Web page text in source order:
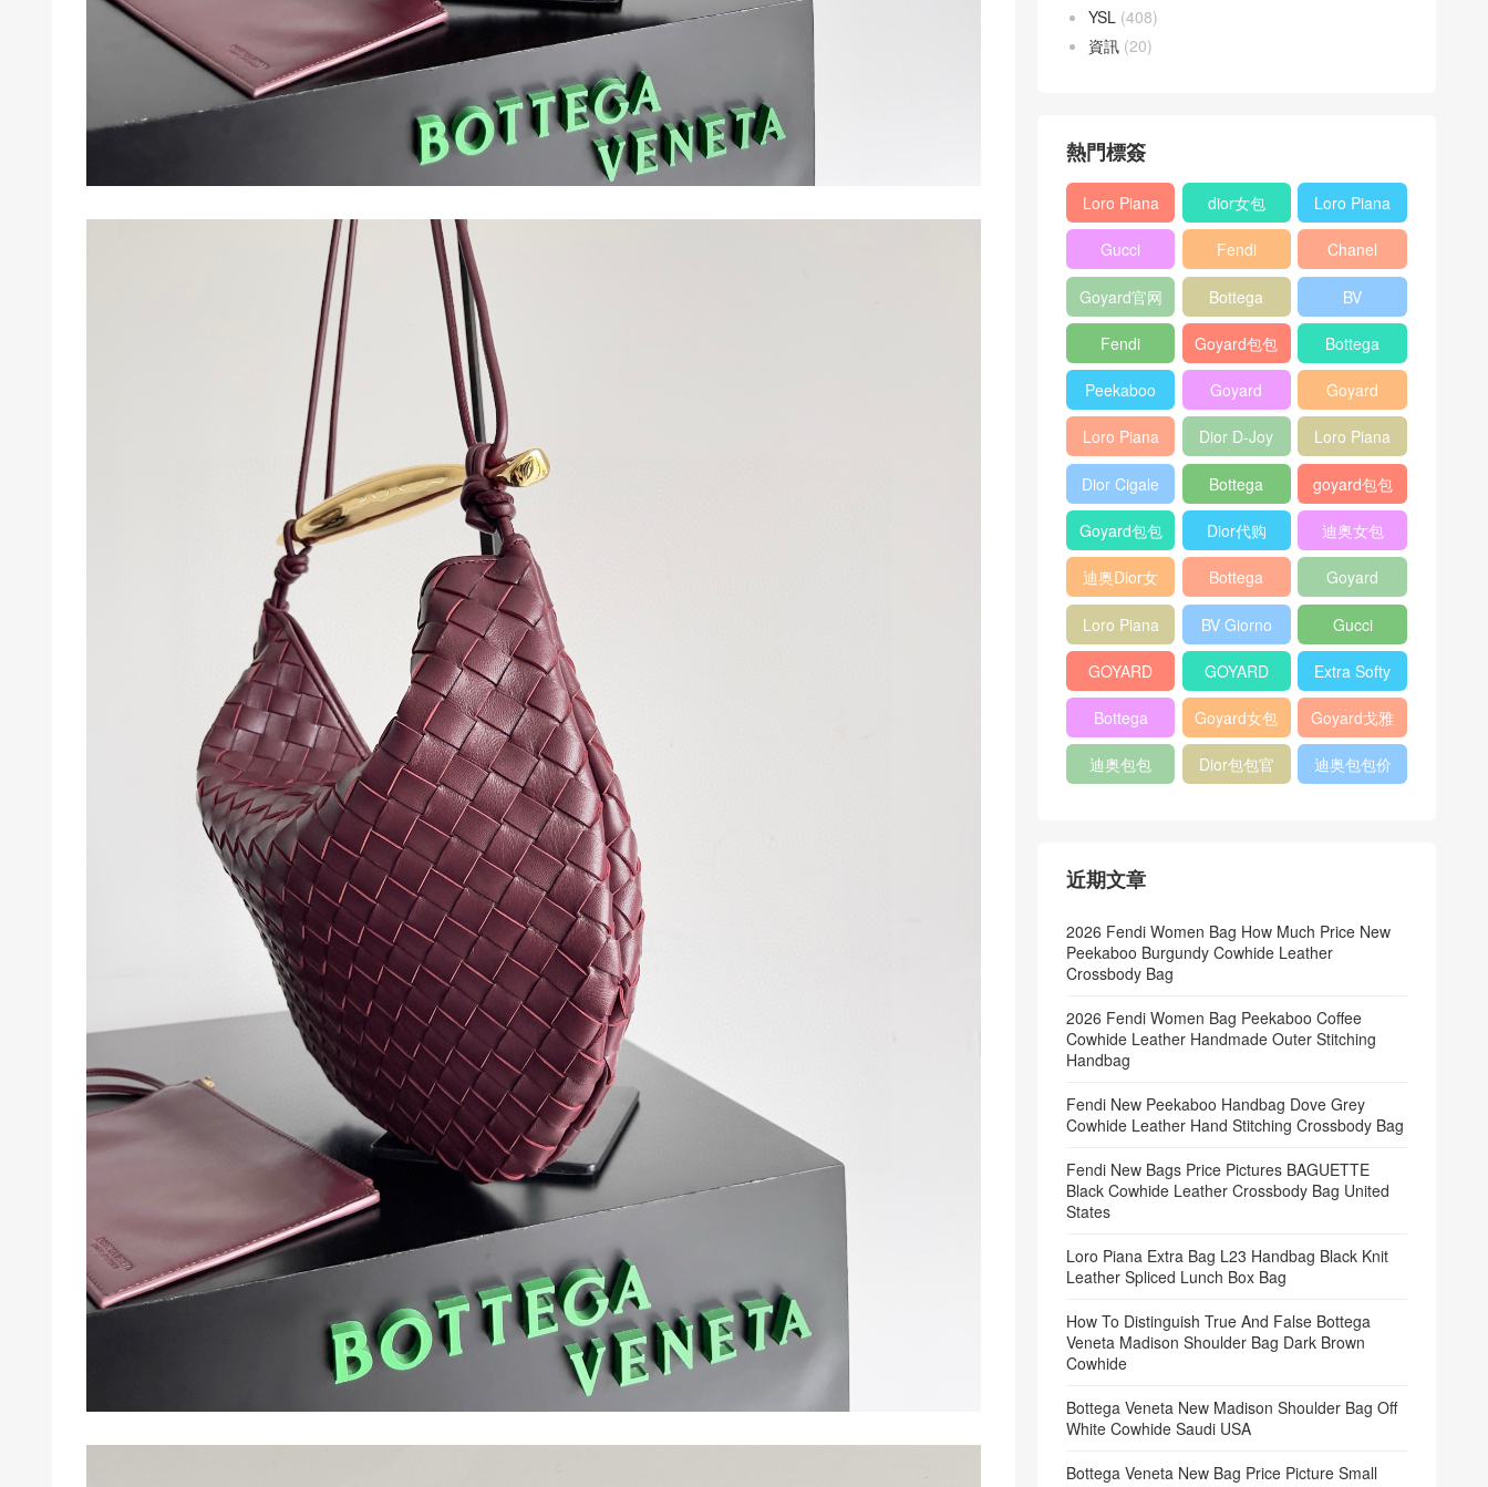
YSL (408)
資訊 (20)
熱門標簽
Loro Piana
L19
Shoulder
Bag
dior女包
Loro Piana
L19
Crossbody
Bag
Gucci
Horsebit
1955 bag
Fendi
Baguette
bag
Chanel
25bag
Goyard官网
Bottega
veneta包包
BV
Pinacoteca
tote bag
Fendi
Peekaboo
bag
Goyard包包
多少钱
Bottega
veneta女包
Peekaboo
ISeeU中號
手提包
Goyard
Crossbody
Bag
Goyard
Shoulder
Bag
Loro Piana
L19 Clutch
Bag
Dior D-Joy
mini bag
Loro Piana
Extra
Pocket L19
Dior Cigale
Handbag
Bottega
Veneta
Andiamo
shoulder
bag
goyard包包
官方旗艦店
Goyard包包
价格
Dior代购 迪奥女包
迪奥Dior女
包
Bottega
veneta官网
Goyard
Notebook
Cover
Loro Piana
Bucket Bag
BV Giorno
clutch bag
Gucci
horsebit
bag
GOYARD
Pet Tote
Bag
GOYARD
Bifold Wallet
Extra Softy
Bag L33
Bottega
Veneta
Woven Tote
Goyard女包 Goyard戈雅
迪奥包包
Dior包包官
迪奥包包价
近期文章
2026 Fendi Women Bag How Much Price New
Peekaboo Burgundy Cowhide Leather
Crossbody Bag
2026 Fendi Women Bag Peekaboo Coffee
Cowhide Leather Handmade Outer Stitching
Handbag
Fendi New Peekaboo Handbag Dove Grey
Cowhide Leather Hand Stitching Crossbody Bag
Fendi New Bags Price Pictures BAGUETTE
Black Cowhide Leather Crossbody Bag United
States
Loro Piana Extra Bag L23 Handbag Black Knit
Leather Spliced Lunch Box Bag
How To Distinguish True And False Bottega
Veneta Madison Shoulder Bag Dark Brown
Cowhide
Bottega Veneta New Madison Shoulder Bag Off
White Cowhide Saudi USA
Bottega Veneta New Bag Price Picture Small